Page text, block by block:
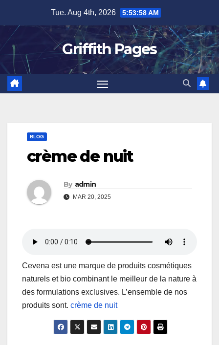
content
Tue. Aug 4th, 2026 5:53:58 AM
Griffith Pages
BLOG
crème de nuit
By admin
MAR 20, 2025
Cevena est une marque de produits cosmétiques
naturels et bio combinant le meilleur de la nature à
des formulations exclusives. L’ensemble de nos
produits sont. crème de nuit